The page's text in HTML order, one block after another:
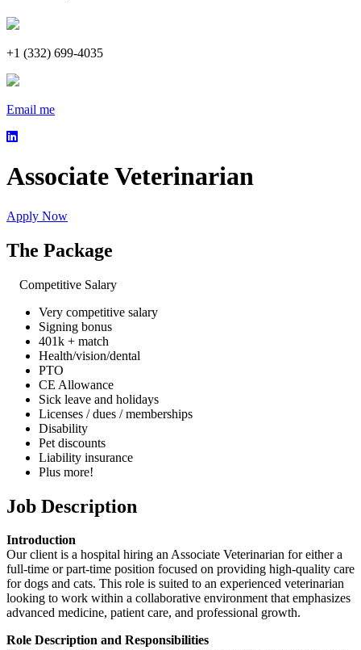
+1 (332) 699-4035
Email me
Associate Veterinarian
Apply Now
The Package
Competitive Salary
Very competitive salary
Signing bonus
401k + match
Health/vision/dental
PTO
CE Allowance
Sick leave and holidays
Licenses / dues / memberships
Disability
Pet discounts
Liability insurance
Plus more!
Job Description
Introduction
Our client is a hospital hiring an Associate Veterinarian for either a
full-time or part-time position focused on providing high-quality care
for dogs and cats. This role is suited to an experienced veterinarian
looking to work within a collaborative environment that emphasizes
advanced medicine, patient care, and professional growth.
Role Description and Responsibilities